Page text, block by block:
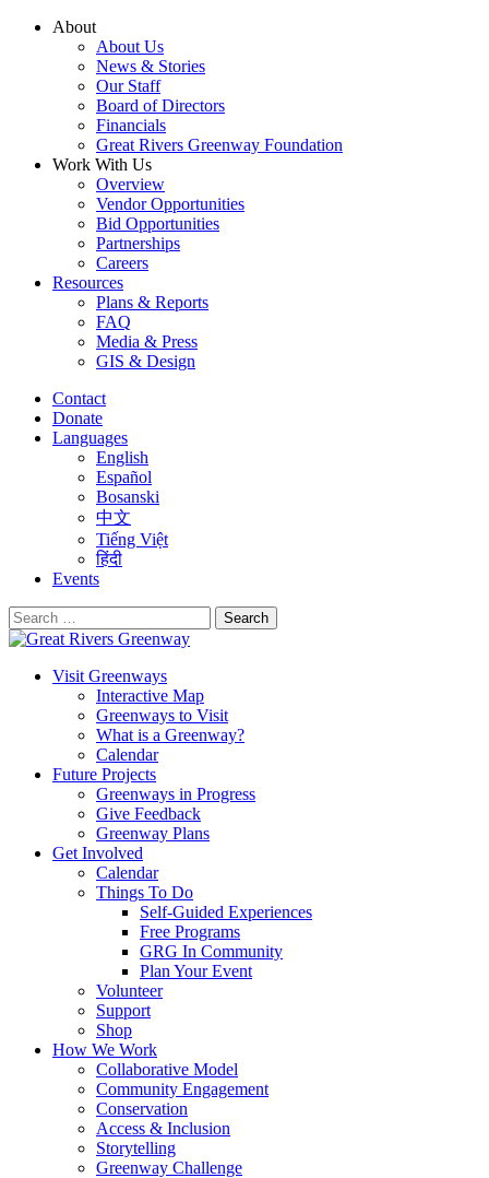
Skip
About
About Us
News & Stories
Our Staff
Board of Directors
Financials
Great Rivers Greenway Foundation
Work With Us
Overview
Vendor Opportunities
Bid Opportunities
Partnerships
Careers
Resources
Plans & Reports
FAQ
Media & Press
GIS & Design
Contact
Donate
Languages
English
Español
Bosanski
中文
Tiếng Việt
हिंदी
Events
Search
for:
Visit Greenways
Interactive Map
Greenways to Visit
What is a Greenway?
Calendar
Future Projects
Greenways in Progress
Give Feedback
Greenway Plans
Get Involved
Calendar
Things To Do
Self-Guided Experiences
Free Programs
GRG In Community
Plan Your Event
Volunteer
Support
Shop
How We Work
Collaborative Model
Community Engagement
Conservation
Access & Inclusion
Storytelling
Greenway Challenge